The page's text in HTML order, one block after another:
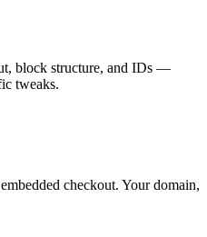
block structure, and IDs —
tweaks.
checkout. Your domain,